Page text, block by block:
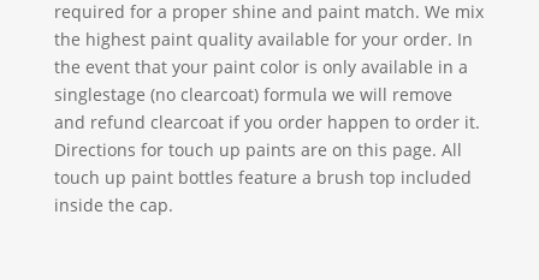
required for a proper shine and paint match. We mix
the highest paint quality available for your order. In
the event that your paint color is only available in a
singlestage (no clearcoat) formula we will remove
and refund clearcoat if you order happen to order it.
Directions for touch up paints are on this page. All
touch up paint bottles feature a brush top included
inside the cap.